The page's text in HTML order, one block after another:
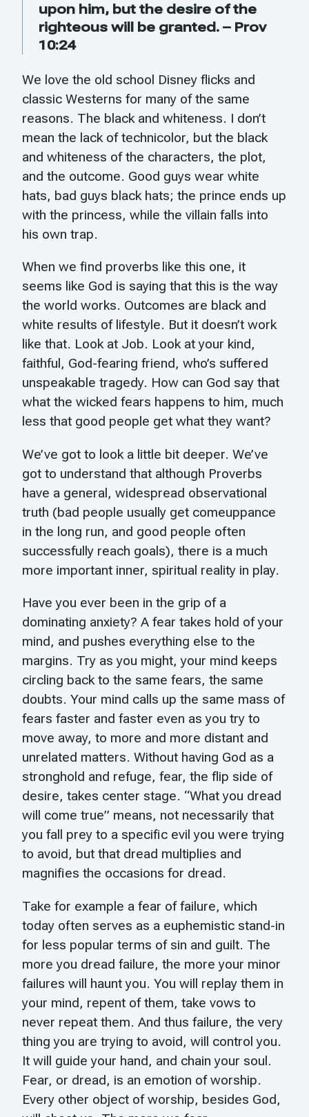
upon him, but the desire of the
righteous will be granted. – Prov
10:24
We love the old school Disney flicks and
classic Westerns for many of the same
reasons. The black and whiteness. I don’t
mean the lack of technicolor, but the black
and whiteness of the characters, the plot,
and the outcome. Good guys wear white
hats, bad guys black hats; the prince ends up
with the princess, while the villain falls into
his own trap.
When we find proverbs like this one, it
seems like God is saying that this is the way
the world works. Outcomes are black and
white results of lifestyle. But it doesn’t work
like that. Look at Job. Look at your kind,
faithful, God-fearing friend, who’s suffered
unspeakable tragedy. How can God say that
what the wicked fears happens to him, much
less that good people get what they want?
We’ve got to look a little bit deeper. We’ve
got to understand that although Proverbs
have a general, widespread observational
truth (bad people usually get comeuppance
in the long run, and good people often
successfully reach goals), there is a much
more important inner, spiritual reality in play.
Have you ever been in the grip of a
dominating anxiety? A fear takes hold of your
mind, and pushes everything else to the
margins. Try as you might, your mind keeps
circling back to the same fears, the same
doubts. Your mind calls up the same mass of
fears faster and faster even as you try to
move away, to more and more distant and
unrelated matters. Without having God as a
stronghold and refuge, fear, the flip side of
desire, takes center stage. “What you dread
will come true” means, not necessarily that
you fall prey to a specific evil you were trying
to avoid, but that dread multiplies and
magnifies the occasions for dread.
Take for example a fear of failure, which
today often serves as a euphemistic stand-in
for less popular terms of sin and guilt. The
more you dread failure, the more your minor
failures will haunt you. You will replay them in
your mind, repent of them, take vows to
never repeat them. And thus failure, the very
thing you are trying to avoid, will control you.
It will guide your hand, and chain your soul.
Fear, or dread, is an emotion of worship.
Every other object of worship, besides God,